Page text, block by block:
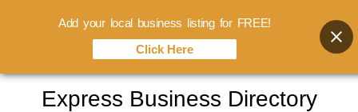
Express Business Directory
Add your local business listing for FREE!
Click Here